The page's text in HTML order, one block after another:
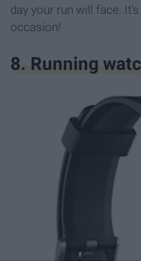
day your run will face.
occasion!
8. Running